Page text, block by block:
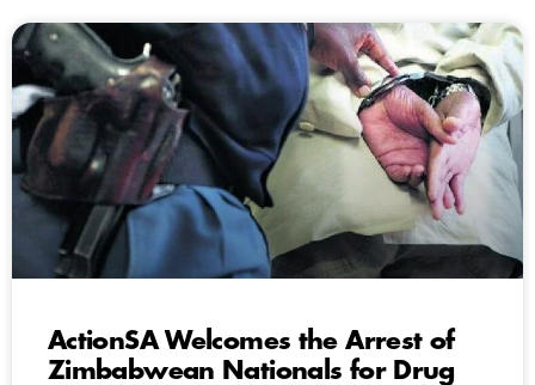
ActionSA Welcomes the Arrest of
Zimbabwean Nationals for Drug